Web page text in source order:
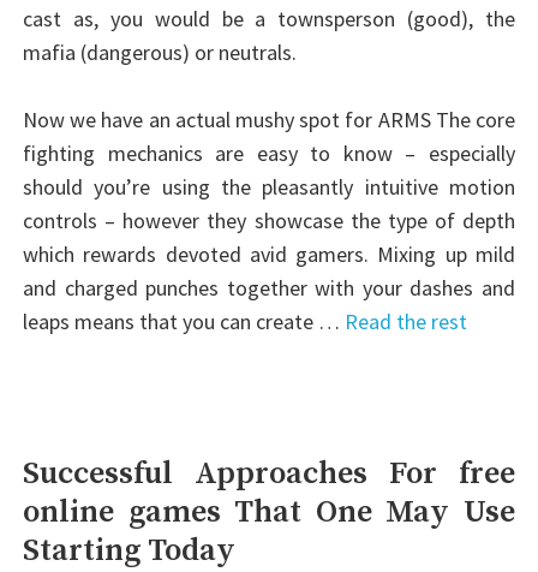
cast as, you would be a townsperson (good), the
mafia (dangerous) or neutrals.
Now we have an actual mushy spot for ARMS The core
fighting mechanics are easy to know – especially
should you’re using the pleasantly intuitive motion
controls – however they showcase the type of depth
which rewards devoted avid gamers. Mixing up mild
and charged punches together with your dashes and
leaps means that you can create … Read the rest
Successful Approaches For free
online games That One May Use
Starting Today